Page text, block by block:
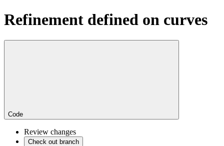
Refinement defined on curves
Code
Review changes
Check out branch